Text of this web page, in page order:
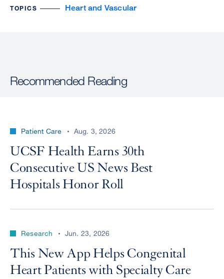
TOPICS Heart and Vascular
Recommended Reading
Patient Care Aug. 3, 2026
UCSF Health Earns 30th
Consecutive US News Best
Hospitals Honor Roll
Research Jun. 23, 2026
This New App Helps Congenital
Heart Patients with Specialty Care